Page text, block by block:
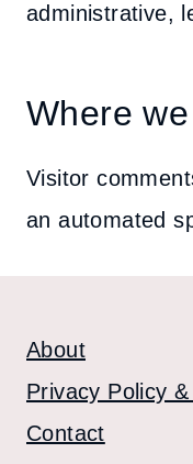
administrative,
Where
Visitor
an automated
About
Privacy Policy
Contact